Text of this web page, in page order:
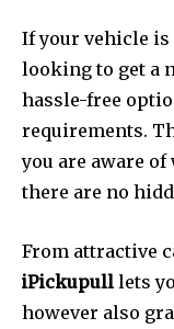
If your vehicle is
looking to get a
hassle-free
requirements.
you are aware
there are no
From attractive
iPickupull lets
however also